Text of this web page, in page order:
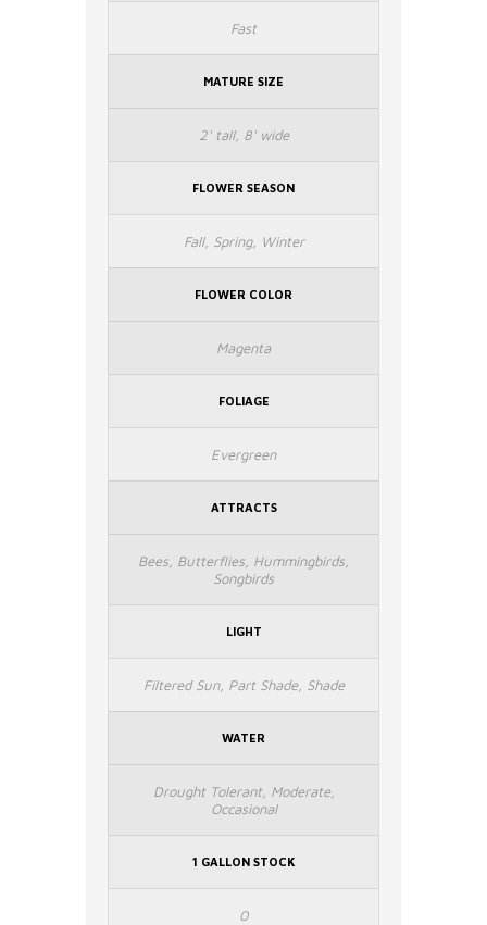
Fast
MATURE SIZE
2' tall, 8' wide
FLOWER SEASON
Fall, Spring, Winter
FLOWER COLOR
Magenta
FOLIAGE
Evergreen
ATTRACTS
Bees, Butterflies, Hummingbirds,
Songbirds
LIGHT
Filtered Sun, Part Shade, Shade
WATER
Drought Tolerant, Moderate,
Occasional
1 GALLON STOCK
0